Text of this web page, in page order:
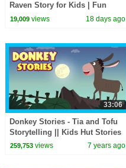
Raven Story for Kids | Fun
Learning Cartoon
19,009views 18 days ago
33:06
Donkey Stories - Tia and Tofu
Storytelling || Kids Hut Stories
- Moral Stories To learn For
259,753views 7 years ago